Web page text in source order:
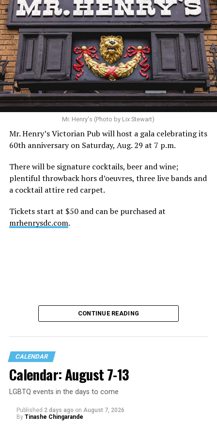
Mr. Henry's (Photo by Lix Stewart)
Mr. Henry’s Victorian Pub will host a gala celebrating its
60th anniversary on Saturday, Aug. 29 at 7 p.m.
There will be signature cocktails, beer and wine;
plentiful throwback hors d’oeuvres, three live bands and
a cocktail attire red carpet.
Tickets start at $50 and can be purchased at
mrhenrysdc.com.
CONTINUE READING
CALENDAR
Calendar: August 7-13
LGBTQ events in the days to come
Published 2 days ago on August 7, 2026
By Tinashe Chingarande